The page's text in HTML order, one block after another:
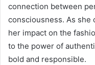
connection between
consciousness. As she
her impact on the
to the power of
bold and responsible.